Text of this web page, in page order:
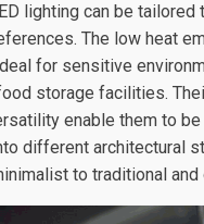
lighting can be tailored
The low heat
for sensitive
storage facilities.
enable them to
different architectural
to traditional and